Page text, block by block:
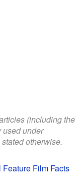
(including the
used under
otherwise.
Film Facts